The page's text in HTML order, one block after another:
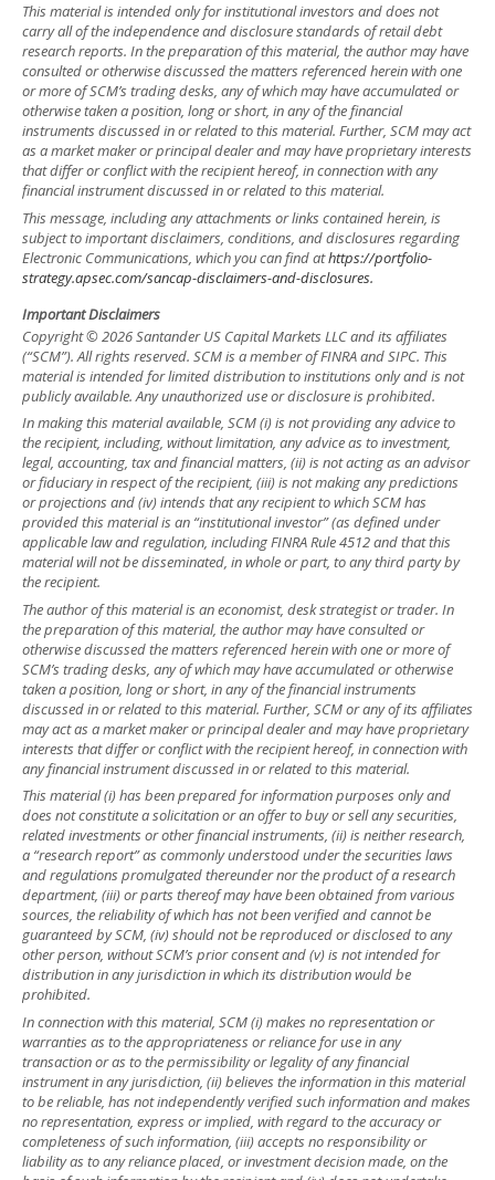
This material is intended only for institutional investors and does not
carry all of the independence and disclosure standards of retail debt
research reports. In the preparation of this material, the author may have
consulted or otherwise discussed the matters referenced herein with one
or more of SCM’s trading desks, any of which may have accumulated or
otherwise taken a position, long or short, in any of the financial
instruments discussed in or related to this material. Further, SCM may act
as a market maker or principal dealer and may have proprietary interests
that differ or conflict with the recipient hereof, in connection with any
financial instrument discussed in or related to this material.
This message, including any attachments or links contained herein, is
subject to important disclaimers, conditions, and disclosures regarding
Electronic Communications, which you can find athttps://portfolio-
strategy.apsec.com/sancap-disclaimers-and-disclosures.
Important Disclaimers
Copyright © 2026 Santander US Capital Markets LLC and its affiliates
(“SCM”). All rights reserved. SCM is a member of FINRA and SIPC. This
material is intended for limited distribution to institutions only and is not
publicly available. Any unauthorized use or disclosure is prohibited.
In making this material available, SCM (i) is not providing any advice to
the recipient, including, without limitation, any advice as to investment,
legal, accounting, tax and financial matters, (ii) is not acting as an advisor
or fiduciary in respect of the recipient, (iii) is not making any predictions
or projections and (iv) intends that any recipient to which SCM has
provided this material is an “institutional investor” (as defined under
applicable law and regulation, including FINRA Rule 4512 and that this
material will not be disseminated, in whole or part, to any third party by
the recipient.
The author of this material is an economist, desk strategist or trader. In
the preparation of this material, the author may have consulted or
otherwise discussed the matters referenced herein with one or more of
SCM’s trading desks, any of which may have accumulated or otherwise
taken a position, long or short, in any of the financial instruments
discussed in or related to this material. Further, SCM or any of its affiliates
may act as a market maker or principal dealer and may have proprietary
interests that differ or conflict with the recipient hereof, in connection with
any financial instrument discussed in or related to this material.
This material (i) has been prepared for information purposes only and
does not constitute a solicitation or an offer to buy or sell any securities,
related investments or other financial instruments, (ii) is neither research,
a “research report” as commonly understood under the securities laws
and regulations promulgated thereunder nor the product of a research
department, (iii) or parts thereof may have been obtained from various
sources, the reliability of which has not been verified and cannot be
guaranteed by SCM, (iv) should not be reproduced or disclosed to any
other person, without SCM’s prior consent and (v) is not intended for
distribution in any jurisdiction in which its distribution would be
prohibited.
In connection with this material, SCM (i) makes no representation or
warranties as to the appropriateness or reliance for use in any
transaction or as to the permissibility or legality of any financial
instrument in any jurisdiction, (ii) believes the information in this material
to be reliable, has not independently verified such information and makes
no representation, express or implied, with regard to the accuracy or
completeness of such information, (iii) accepts no responsibility or
liability as to any reliance placed, or investment decision made, on the